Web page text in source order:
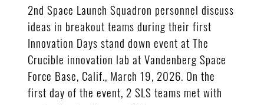
2nd Space Launch Squadron personnel discuss
ideas in breakout teams during their first
Innovation Days stand down event at The
Crucible innovation lab at Vandenberg Space
Force Base, Calif., March 19, 2026. On the
first day of the event, 2 SLS teams met with